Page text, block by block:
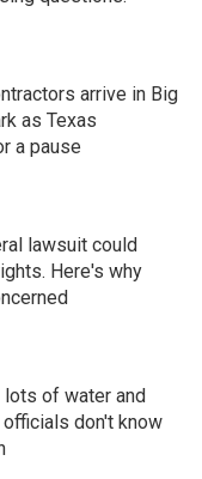
arrive in Big
as Texas
a pause
lawsuit could
Here's why
lots of water and
don't know